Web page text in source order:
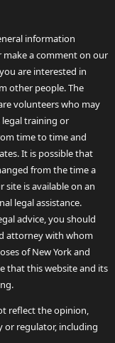
information
make a comment on our
are interested in
other people. The
volunteers who may
legal training or
time to time and
It is possible that
from the time a
site is available on an
legal assistance.
advice, you should
attorney with whom
of New York and
that this website and its
reflect the opinion,
or regulator, including